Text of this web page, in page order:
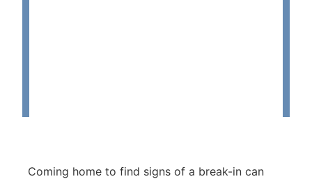
Coming home to find signs of a break-in can